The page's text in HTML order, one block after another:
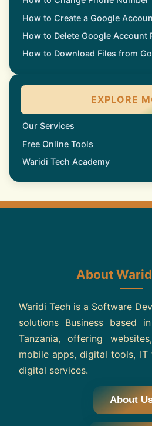
How to Create a Google
How to Delete Google Account
How to Download Files from
EXPLORE
Our Services
Free Online Tools
Waridi Tech Academy
About
Waridi Tech is a Software
solutions Business based
Tanzania, offering
mobile apps, digital tools,
digital services.
About